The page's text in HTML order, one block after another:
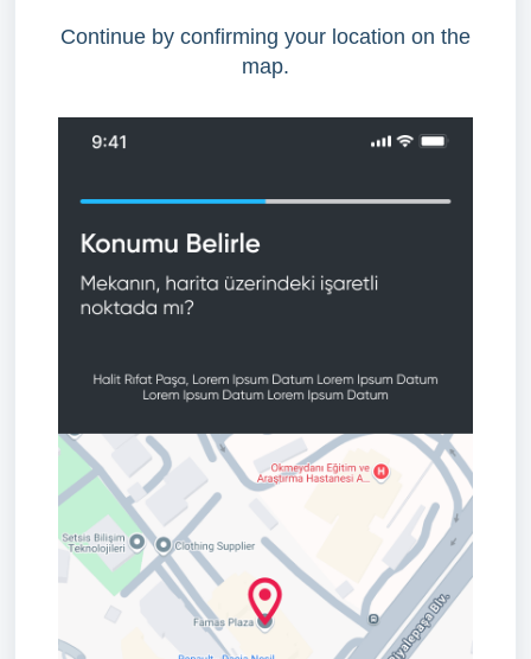
Continue by confirming your location on the
map.